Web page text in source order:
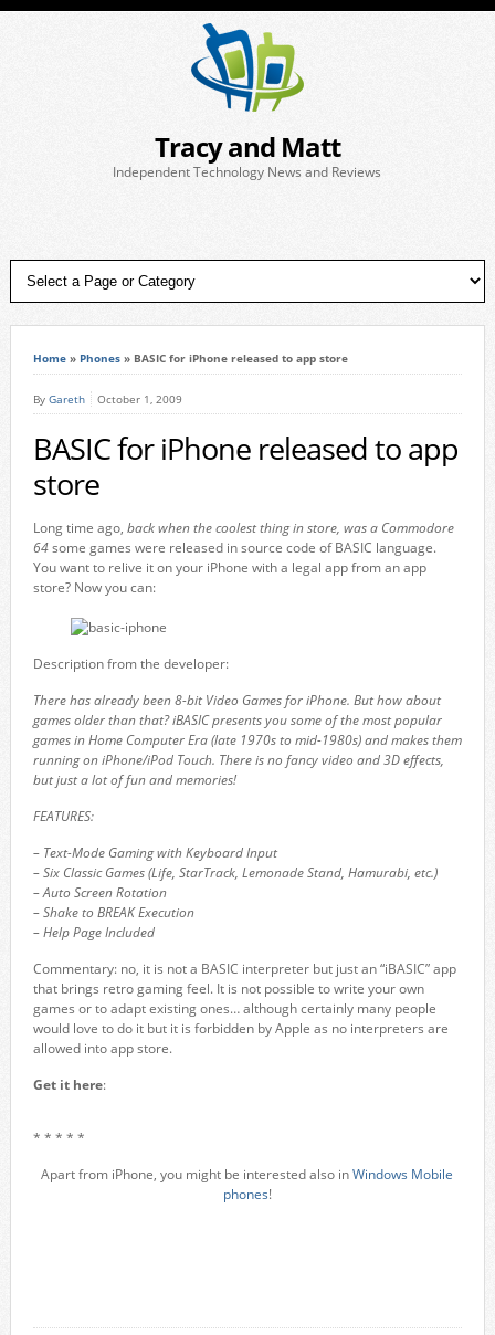
Tracy and Matt
Independent Technology News and Reviews
Home» Phones» BASIC for iPhone released to app store
By Gareth October 1, 2009
BASIC for iPhone released to app
store
Long time ago, back when the coolest thing in store, was a Commodore
64some games were released in source code of BASIC language.
You want to relive it on your iPhone with a legal app from an app
store? Now you can:
Description from the developer:
There has already been 8-bit Video Games for iPhone. But how about
games older than that? iBASIC presents you some of the most popular
games in Home Computer Era (late 1970s to mid-1980s) and makes them
running on iPhone/iPod Touch. There is no fancy video and 3D effects,
but just a lot of fun and memories!
FEATURES:
– Text-Mode Gaming with Keyboard Input
– Six Classic Games (Life, StarTrack, Lemonade Stand, Hamurabi, etc.)
– Auto Screen Rotation
– Shake to BREAK Execution
– Help Page Included
Commentary: no, it is not a BASIC interpreter but just an “iBASIC” app
that brings retro gaming feel. It is not possible to write your own
games or to adapt existing ones… although certainly many people
would love to do it but it is forbidden by Apple as no interpreters are
allowed into app store.
Get it here:
* * * * *
Apart from iPhone, you might be interested also inWindows Mobile
phones!